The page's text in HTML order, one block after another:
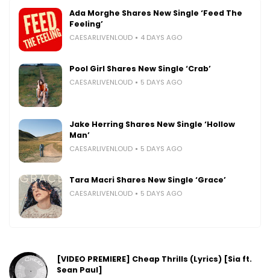
Ada Morghe Shares New Single ‘Feed The
Feeling’
CAESARLIVENLOUD 4 DAYS AGO
Pool Girl Shares New Single ‘Crab’
CAESARLIVENLOUD 5 DAYS AGO
Jake Herring Shares New Single ‘Hollow
Man’
CAESARLIVENLOUD 5 DAYS AGO
Tara Macri Shares New Single ‘Grace’
CAESARLIVENLOUD 5 DAYS AGO
[VIDEO PREMIERE] Cheap Thrills (Lyrics) [Sia ft.
Sean Paul]